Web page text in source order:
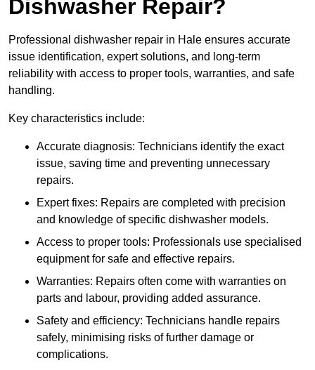
Dishwasher Repair?
Professional dishwasher repair in Hale ensures accurate
issue identification, expert solutions, and long-term
reliability with access to proper tools, warranties, and safe
handling.
Key characteristics include:
Accurate diagnosis: Technicians identify the exact
issue, saving time and preventing unnecessary
repairs.
Expert fixes: Repairs are completed with precision
and knowledge of specific dishwasher models.
Access to proper tools: Professionals use specialised
equipment for safe and effective repairs.
Warranties: Repairs often come with warranties on
parts and labour, providing added assurance.
Safety and efficiency: Technicians handle repairs
safely, minimising risks of further damage or
complications.